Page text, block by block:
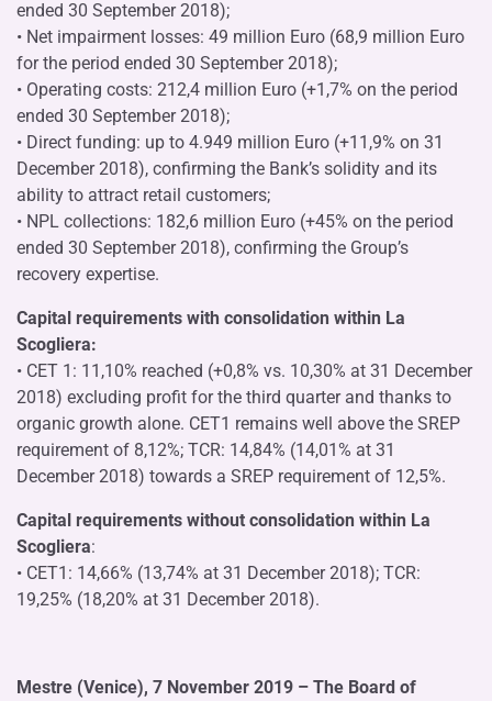
ended 30 September 2018);
• Net impairment losses: 49 million Euro (68,9 million Euro
for the period ended 30 September 2018);
• Operating costs: 212,4 million Euro (+1,7% on the period
ended 30 September 2018);
• Direct funding: up to 4.949 million Euro (+11,9% on 31
December 2018), confirming the Bank’s solidity and its
ability to attract retail customers;
• NPL collections: 182,6 million Euro (+45% on the period
ended 30 September 2018), confirming the Group’s
recovery expertise.
Capital requirements with consolidation within La
Scogliera:
• CET 1: 11,10% reached (+0,8% vs. 10,30% at 31 December
2018) excluding profit for the third quarter and thanks to
organic growth alone. CET1 remains well above the SREP
requirement of 8,12%; TCR: 14,84% (14,01% at 31
December 2018) towards a SREP requirement of 12,5%.
Capital requirements without consolidation within La
Scogliera:
• CET1: 14,66% (13,74% at 31 December 2018); TCR:
19,25% (18,20% at 31 December 2018).
Mestre (Venice), 7 November 2019 – The Board of